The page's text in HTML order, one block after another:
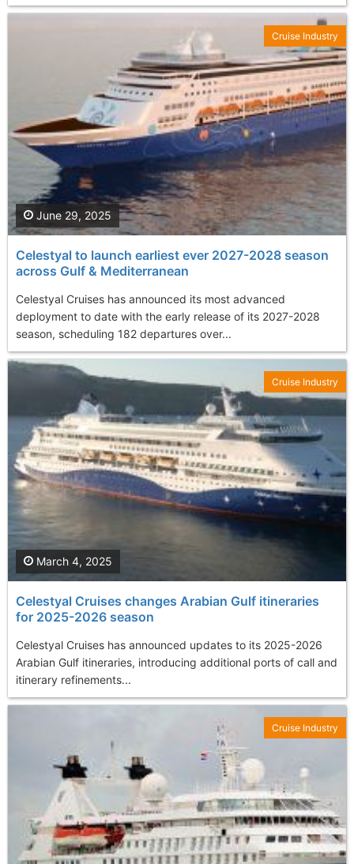
Celestyal to launch earliest ever 2027-2028 season
across Gulf & Mediterranean
Celestyal Cruises has announced its most advanced
deployment to date with the early release of its 2027-2028
season, scheduling 182 departures over...
June 29, 2025
Cruise Industry
Celestyal Cruises changes Arabian Gulf itineraries
for 2025-2026 season
Celestyal Cruises has announced updates to its 2025-2026
Arabian Gulf itineraries, introducing additional ports of call and
itinerary refinements...
March 4, 2025
Cruise Industry
Cruise Industry